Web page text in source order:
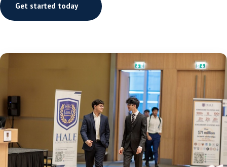
Get started today